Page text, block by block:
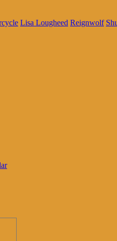
Lisa Lougheed Reignwolf